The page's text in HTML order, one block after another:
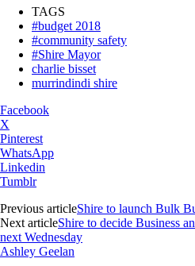
TAGS
#budget 2018
#community safety
#Shire Mayor
charlie bisset
murrindindi shire
Facebook
X
Pinterest
WhatsApp
Linkedin
Tumblr
Previous articleShire to launch Bulk
Next articleShire to decide Business
next Wednesday
Ashley Geelan